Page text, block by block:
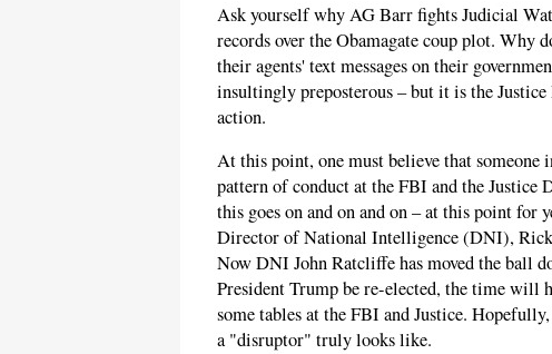
Ask yourself why AG Barr fights Judicial
records over the Obamagate coup plot.
their agents' text messages on their
insultingly preposterous – but it is the
action.
At this point, one must believe that
pattern of conduct at the FBI and the
this goes on and on and on – at this point for
Director of National Intelligence (DNI), Rick
Now DNI John Ratcliffe has moved the ball
President Trump be re-elected, the time will
some tables at the FBI and Justice.
a "disruptor" truly looks like.